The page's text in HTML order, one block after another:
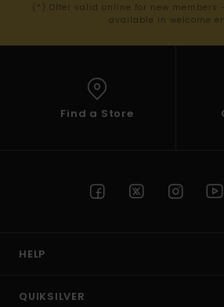
(*) Offer valid online for new members
available in welcome
Find a Store
HELP
QUIKSILVER